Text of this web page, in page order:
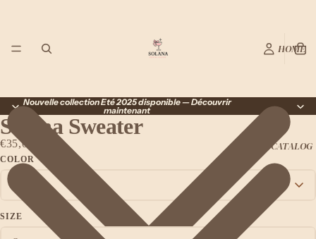
HOME
CATALOG
Nouvelle collection Été 2025 disponible — Découvrir
maintenant
Solana Sweater
€35,00 EUR
COLOR
SIZE